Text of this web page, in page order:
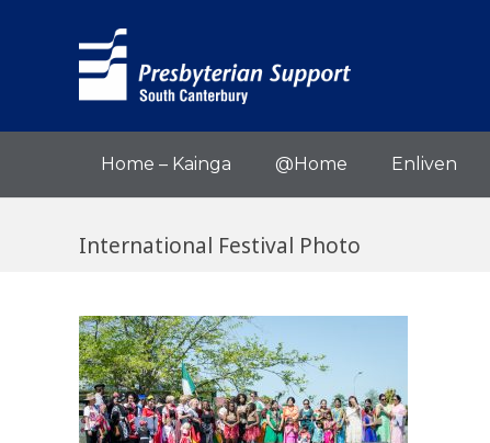
Home – Kainga @Home Enliven
International Festival Photo